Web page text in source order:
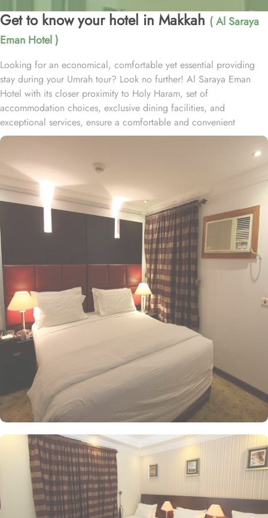
Get to know your hotel in Makkah ( Al Saraya
Eman Hotel )
Looking for an economical, comfortable yet essential providing
stay during your Umrah tour? Look no further! Al Saraya Eman
Hotel with its closer proximity to Holy Haram, set of
accommodation choices, exclusive dining facilities, and
exceptional services, ensure a comfortable and convenient
experience throughout your pilgrimage. Located at 1 km away
from King Abdulaziz Gate, Al Saraya Eman Hotel is just a short
stroll away from Grand Mosque. With a range of room options to
choose from, you can find the perfect accommodation to suit your
needs. The Budget Double or Twin Room offers a cozy space of
17 square meters, with the choice of 2 Single Beds or 1 Double
Bed. For larger groups, the Economy Quadruple Room provides
ample space with 22 square meters and 4 Single Beds. If you are
traveling with a smaller group, the Economy Triple Room offers a
comfortable stay with its 20 square meters and 3 Single Beds. All
rooms at Al Saraya Eman are decorated in warm and elegant
tones. Each unit offers a small seating area with a flat-screen TV
and a minibar. The suite includes a living room and a kitchenette.
A bath or a shower is fitted in the bathroom. Al Saraya Eman
Hotel you will find a 24-hour front desk. Other facilities offered
include shops (on site) and an ironing service. At Al Saraya Eman
Hotel, a wide range of exceptional dining facilities available to
cater to every palate. Whether you prefer the convenience of in-
room dining or the vibrant ambiance of a restaurant, all your
needs are met with a grandeur. On-site restaurant is a culinary
haven, serving a delectable array of dishes that are sure to
tantalize your taste buds. With its elegant decor and attentive staff,
you can enjoy a delightful dining experience in a relaxed and
welcoming atmosphere. For those who prefer the comfort and
privacy of their rooms, 24/7 room service is available. Indulge in
a sumptuous meal or a midnight snack from extensive menu,
delivered right to your doorstep. Whether you're craving a hearty